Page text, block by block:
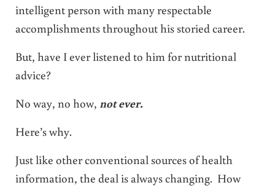
intelligent person with many respectable
accomplishments throughout his storied career.
But, have I ever listened to him for nutritional
advice?
No way, no how, not ever.
Here’s why.
Just like other conventional sources of health
information, the deal is always changing. How